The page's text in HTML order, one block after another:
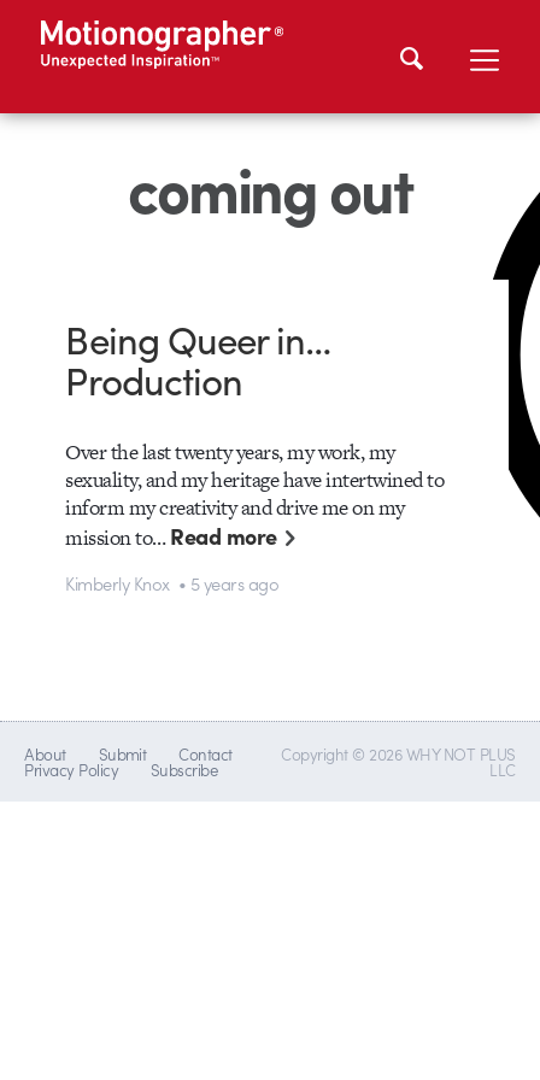
coming out
Being Queer in…
Production
Over the last twenty years, my work, my
sexuality, and my heritage have intertwined to
inform my creativity and drive me on my
mission to…Read more
Kimberly Knox • 5 years ago
About Submit Contact
Privacy Policy Subscribe
Copyright © 2026 WHY NOT PLUS
LLC